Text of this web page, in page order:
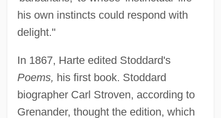
his own instincts could respond with
delight."
In 1867, Harte edited Stoddard's
Poems, his first book. Stoddard
biographer Carl Stroven, according to
Grenander, thought the edition, which